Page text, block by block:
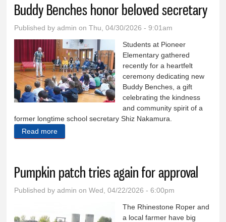
Buddy Benches honor beloved secretary
Published byadmin on Thu, 04/30/2026 - 9:01am
Students at Pioneer
Elementary gathered
recently for a heartfelt
ceremony dedicating new
Buddy Benches, a gift
celebrating the kindness
and community spirit of a
former longtime school secretary Shiz Nakamura.
Read more
Pumpkin patch tries again for approval
Published byadmin on Wed, 04/22/2026 - 6:00pm
The Rhinestone Roper and
a local farmer have big